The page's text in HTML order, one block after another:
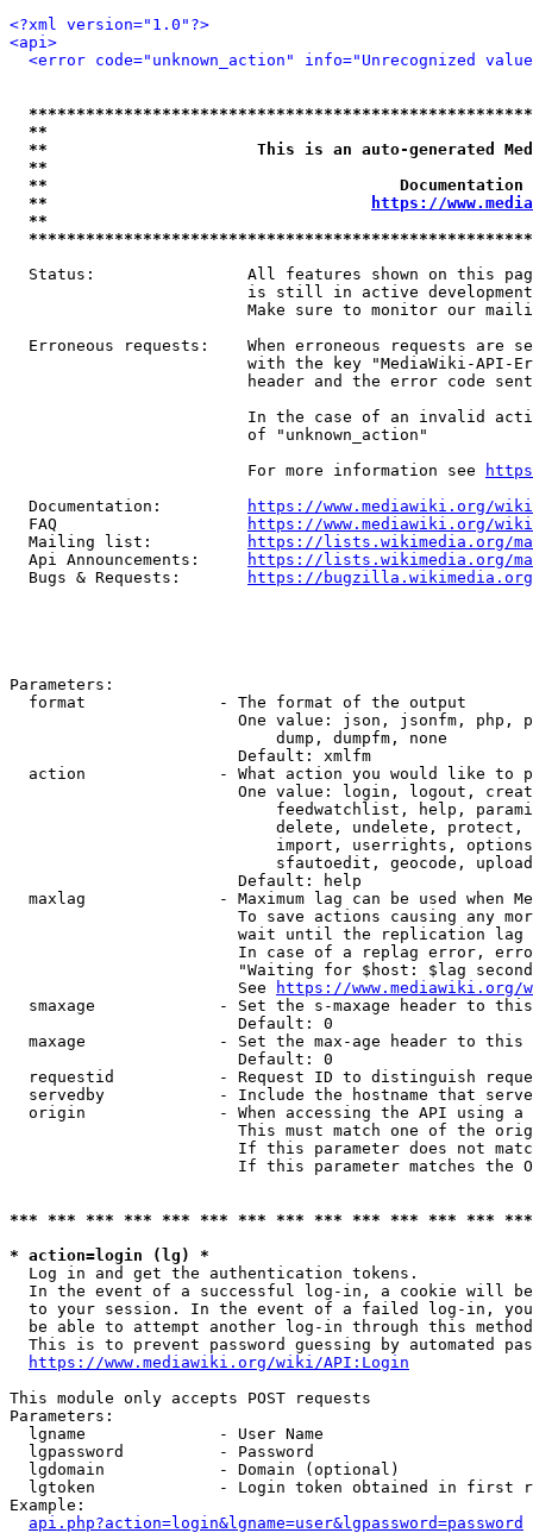
<?xml version="1.0"?>
<api>
<error code="unknown_action" info="Unrecognized
**
**                      This is an auto-generated
**
**
**
https://
**
Status:                All features shown on this
is still in active
Make sure to monitor our
Erroneous requests:    When erroneous requests are
with the key "MediaWiki-API-
header and the error code
In the case of an invalid
                         of "unknown_action"
                         For more information see
  Documentation:
https://www.mediawiki.org/
  FAQ
https://www.mediawiki.org/
  Mailing list:
https://lists.wikimedia.org/
  Api Announcements:
https://lists.wikimedia.org/
  Bugs & Requests:
https://bugzilla.wikimedia.org/
Parameters:
  format              - The format of the output
One value: json, jsonfm, php,
                            dump, dumpfm, none
                        Default: xmlfm
action              - What action you would like to
One value: login, logout,
feedwatchlist, help,
delete, undelete,
import, userrights,
sfautoedit, geocode,
                        Default: help
maxlag              - Maximum lag can be used when
To save actions causing any
wait until the replication
In case of a replag error,
"Waiting for $host: $lag
                        See
https://www.mediawiki.org/
smaxage             - Set the s-maxage header to
                        Default: 0
maxage              - Set the max-age header to
                        Default: 0
requestid           - Request ID to distinguish
servedby            - Include the hostname that
origin              - When accessing the API using
This must match one of the
If this parameter does not
If this parameter matches the
*** *** *** *** *** *** *** *** *** *** *** *** ***
* action=login (lg) *
  Log in and get the authentication tokens.
In the event of a successful log-in, a cookie will
to your session. In the event of a failed log-in,
be able to attempt another log-in through this
This is to prevent password guessing by automated
https://www.mediawiki.org/wiki/API:Login
This module only accepts POST requests
Parameters:
  lgname              - User Name
  lgpassword          - Password
  lgdomain            - Domain (optional)
lgtoken             - Login token obtained in first
Example:
api.php?action=login&lgname=user&lgpassword=password